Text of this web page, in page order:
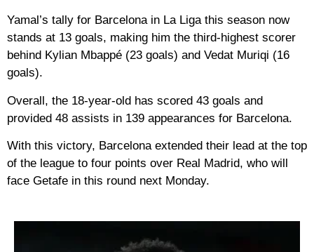
Yamal’s tally for Barcelona in La Liga this season now
stands at 13 goals, making him the third-highest scorer
behind Kylian Mbappé (23 goals) and Vedat Muriqi (16
goals).
Overall, the 18-year-old has scored 43 goals and
provided 48 assists in 139 appearances for Barcelona.
With this victory, Barcelona extended their lead at the top
of the league to four points over Real Madrid, who will
face Getafe in this round next Monday.